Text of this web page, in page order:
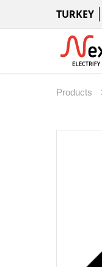
TURKEY
Products